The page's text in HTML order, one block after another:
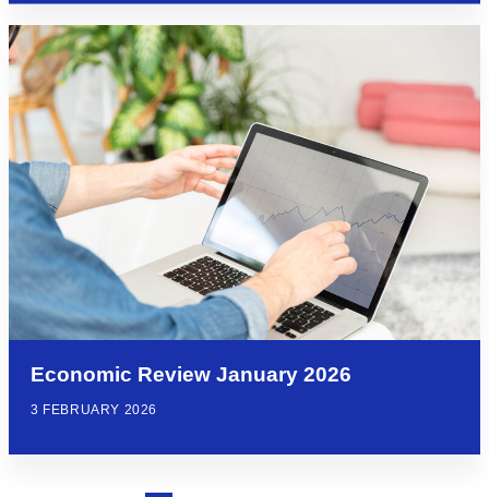
Economic Review January 2026
3 FEBRUARY 2026